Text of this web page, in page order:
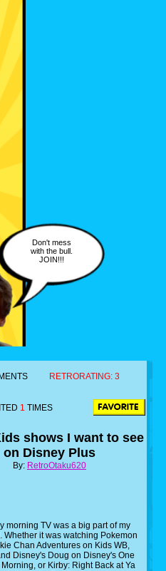
Don't mess
with the bull.
JOIN!!!
RETRORATING: 3
1 TIMES
shows I want to see
on Disney Plus
By: RetroOtaku620
morning TV was a big part of my
Whether it was watching Pokemon
Chan Adventures on Kids WB,
Disney's Doug on Disney's One
or Kirby: Right Back at Ya